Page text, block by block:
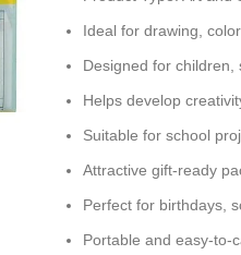
Ideal for drawing,
Designed for
Helps develop
Suitable for school
Attractive gift-ready
Perfect for birthdays,
Portable and easy-to-